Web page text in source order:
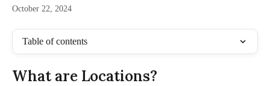
October 22, 2024
Table of contents
What are Locations?